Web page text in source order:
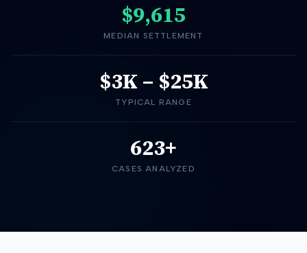
$9,615
MEDIAN SETTLEMENT
$3K – $25K
TYPICAL RANGE
623+
CASES ANALYZED